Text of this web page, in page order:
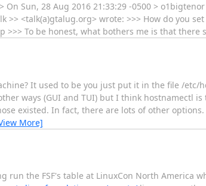
On Sun, 28 Aug 2016 21:33:29 -0500 >
>> <talk(a)gtalug.org> wrote: >>> How do you
To be honest, what bothers me is that there
It used to be you just put it in the file /etc/
ways (GUI and TUI) but I think hostnamectl
existed. In fact, there are lots of other
More]
run the FSF's table at LinuxCon North America